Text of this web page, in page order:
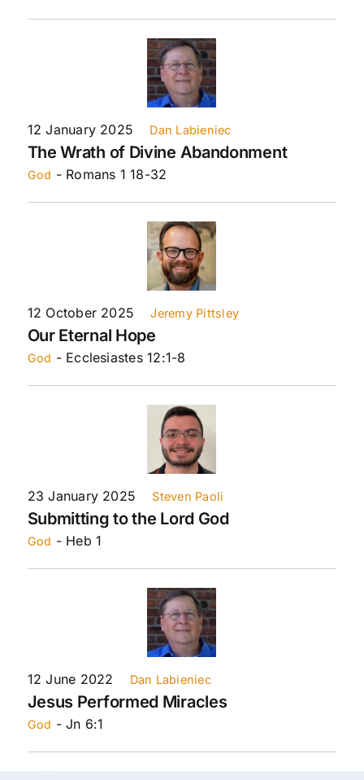
12 January 2025 Dan Labieniec
The Wrath of Divine Abandonment
God - Romans 1 18-32
12 October 2025 Jeremy Pittsley
Our Eternal Hope
God - Ecclesiastes 12:1-8
23 January 2025 Steven Paoli
Submitting to the Lord God
God - Heb 1
12 June 2022 Dan Labieniec
Jesus Performed Miracles
God - Jn 6:1